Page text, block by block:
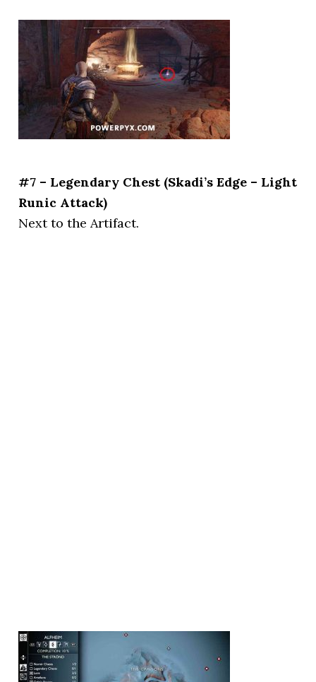
#7 – Legendary Chest (Skadi’s Edge – Light
Runic Attack)
Next to the Artifact.